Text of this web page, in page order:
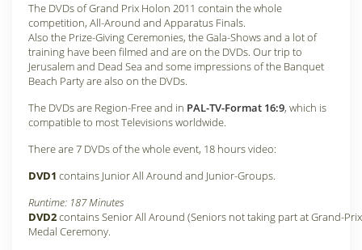
The DVDs of Grand Prix Holon 2011 contain the whole
competition, All-Around and Apparatus Finals.
Also the Prize-Giving Ceremonies, the Gala-Shows and a lot of
training have been filmed and are on the DVDs. Our trip to
Jerusalem and Dead Sea and some impressions of the Banquet
Beach Party are also on the DVDs.
The DVDs are Region-Free and in PAL-TV-Format 16:9, which is
compatible to most Televisions worldwide.
There are 7 DVDs of the whole event, 18 hours video:
DVD1 contains Junior All Around and Junior-Groups.
Runtime: 187 Minutes
DVD2contains Senior All Around (Seniors not taking part at Grand-
Medal Ceremony.